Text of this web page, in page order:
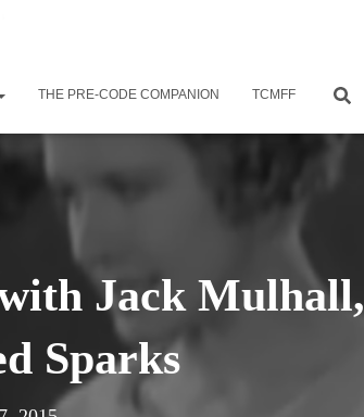
THE PRE-CODE COMPANION TCMFF
Jack Mulhall,
Sparks